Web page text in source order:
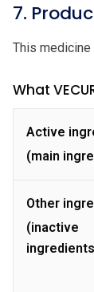
7.
This
What
Active
(main
Other
(inactive